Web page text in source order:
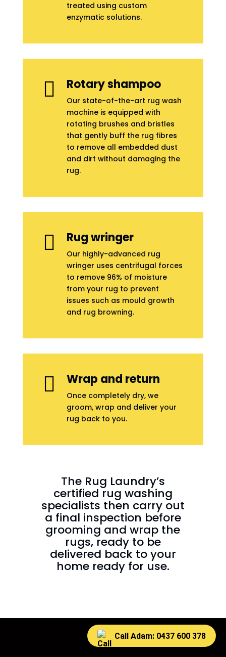
treated using custom
enzymatic solutions.
 Rotary shampoo
Our state-of-the-art rug wash
machine is equipped with
rotating brushes and bristles
that gently buff the rug fibres
to remove all embedded dust
and dirt without damaging the
rug.
 Rug wringer
Our highly-advanced rug
wringer uses centrifugal forces
to remove 96% of moisture
from your rug to prevent
issues such as mould growth
and rug browning.
 Wrap and return
Once completely dry, we
groom, wrap and deliver your
rug back to you.
The Rug Laundry’s
certified rug washing
specialists then carry out
a final inspection before
grooming and wrap the
rugs, ready to be
delivered back to your
home ready for use.
Call Adam: 0437 600 378